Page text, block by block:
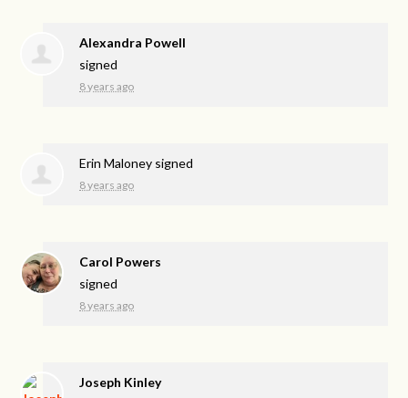
Alexandra Powell
signed
8 years ago
Erin Maloney signed
8 years ago
Carol Powers
signed
8 years ago
Joseph Kinley